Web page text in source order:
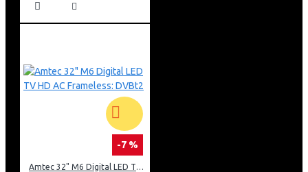
-7 %
Amtec 32" M6 Digital LED TV HD AC Frameless: DVBt2